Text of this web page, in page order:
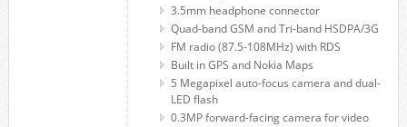
3.5mm headphone connector
Quad-band GSM and Tri-band HSDPA/3G
FM radio (87.5-108MHz) with RDS
Built in GPS and Nokia Maps
5 Megapixel auto-focus camera and dual-
LED flash
0.3MP forward-facing camera for video